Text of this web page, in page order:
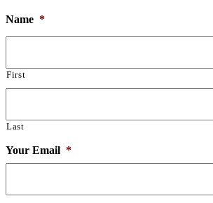
Name *
First
Last
Your Email *